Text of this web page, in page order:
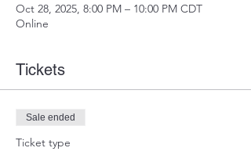
Oct 28, 2025, 8:00 PM – 10:00 PM CDT
Online
Tickets
Sale ended
Ticket type